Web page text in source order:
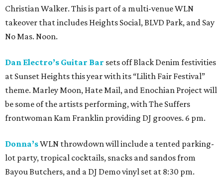
Christian Walker. This is part of a multi-venue WLN
takeover that includes Heights Social, BLVD Park, and Say
No Mas. Noon.
Dan Electro’s Guitar Bar sets off Black Denim festivities
at Sunset Heights this year with its “Lilith Fair Festival”
theme. Marley Moon, Hate Mail, and Enochian Project will
be some of the artists performing, with The Suffers
frontwoman Kam Franklin providing DJ grooves. 6 pm.
Donna’sWLN throwdown will include a tented parking-
lot party, tropical cocktails, snacks and sandos from
Bayou Butchers, and a DJ Demo vinyl set at 8:30 pm.